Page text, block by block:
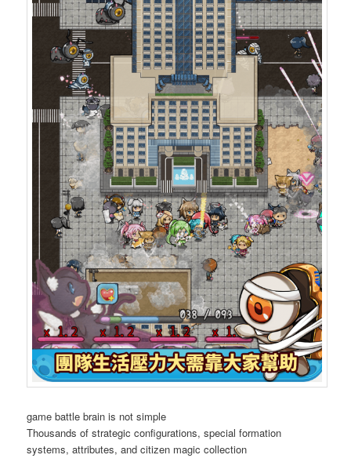
game battle brain is not simple
Thousands of strategic configurations, special formation
systems, attributes, and citizen magic collection